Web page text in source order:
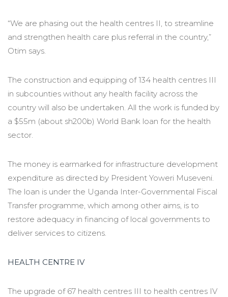
“We are phasing out the health centres II, to streamline
and strengthen health care plus referral in the country,”
Otim says.
The construction and equipping of 134 health centres III
in subcounties without any health facility across the
country will also be undertaken. All the work is funded by
a $55m (about sh200b) World Bank loan for the health
sector.
The money is earmarked for infrastructure development
expenditure as directed by President Yoweri Museveni.
The loan is under the Uganda Inter-Governmental Fiscal
Transfer programme, which among other aims, is to
restore adequacy in financing of local governments to
deliver services to citizens.
HEALTH CENTRE IV
The upgrade of 67 health centres III to health centres IV